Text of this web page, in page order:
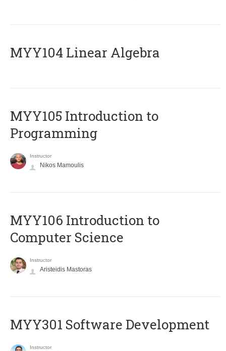
MYY104 Linear Algebra
MYY105 Introduction to
Programming
Instructor
Nikos Mamoulis
MYY106 Introduction to
Computer Science
Instructor
Aristeidis Mastoras
MYY301 Software Development
Instructor